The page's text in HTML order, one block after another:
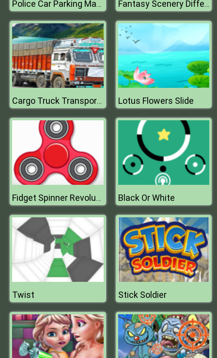
Police Car Parking Mania Car Driving Games Fantasy Scenery Differences
Cargo Truck Transport Simulator Game Lotus Flowers Slide
Fidget Spinner Revolution Black Or White
Twist Stick Soldier